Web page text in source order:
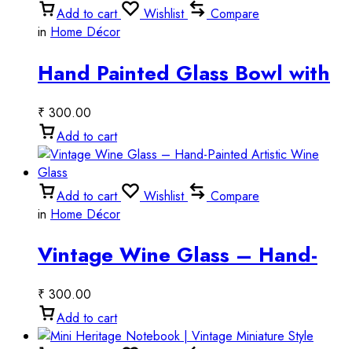
Add to cart Wishlist
Compare
in Home Décor
Hand Painted Glass Bowl with
Tribal Art
₹ 300.00
Add to cart
Add to cart Wishlist
Compare
in Home Décor
Vintage Wine Glass – Hand-
Painted Artistic Wine Glass
₹ 300.00
Add to cart